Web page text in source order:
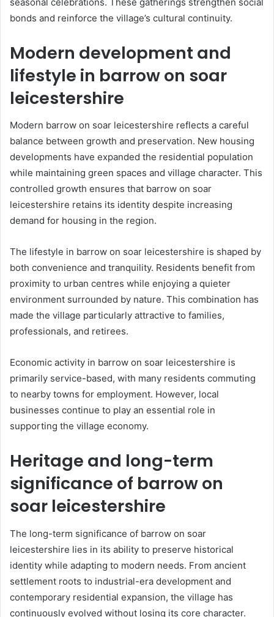
bonds and reinforce the village’s cultural continuity.
Modern development and
lifestyle in barrow on soar
leicestershire
Modern barrow on soar leicestershire reflects a careful
balance between growth and preservation. New housing
developments have expanded the residential population
while maintaining green spaces and village character. This
controlled growth ensures that barrow on soar
leicestershire retains its identity despite increasing
demand for housing in the region.
The lifestyle in barrow on soar leicestershire is shaped by
both convenience and tranquility. Residents benefit from
proximity to urban centres while enjoying a quieter
environment surrounded by nature. This combination has
made the village particularly attractive to families,
professionals, and retirees.
Economic activity in barrow on soar leicestershire is
primarily service-based, with many residents commuting
to nearby towns for employment. However, local
businesses continue to play an essential role in
supporting the village economy.
Heritage and long-term
significance of barrow on
soar leicestershire
The long-term significance of barrow on soar
leicestershire lies in its ability to preserve historical
identity while adapting to modern needs. From ancient
settlement roots to industrial-era development and
contemporary residential expansion, the village has
continuously evolved without losing its core character.